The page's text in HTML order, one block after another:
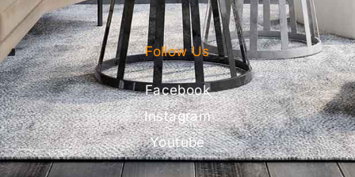
Follow Us
Facebook
Instagram
Youtube